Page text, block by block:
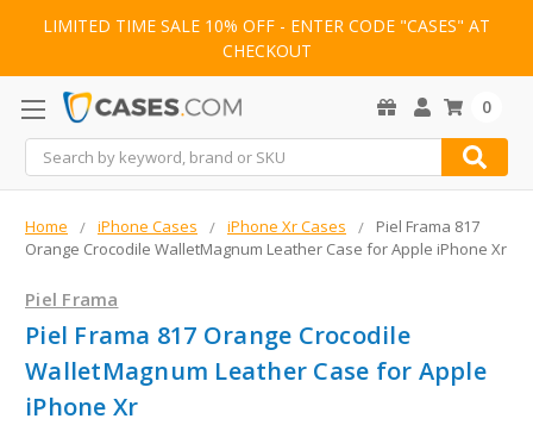
LIMITED TIME SALE 10% OFF - ENTER CODE "CASES" AT
CHECKOUT
Search
0
Home iPhone Cases iPhone Xr Cases
Piel Frama 817
Orange Crocodile WalletMagnum Leather Case for Apple iPhone Xr
Piel Frama
Piel Frama 817 Orange Crocodile
WalletMagnum Leather Case for Apple
iPhone Xr